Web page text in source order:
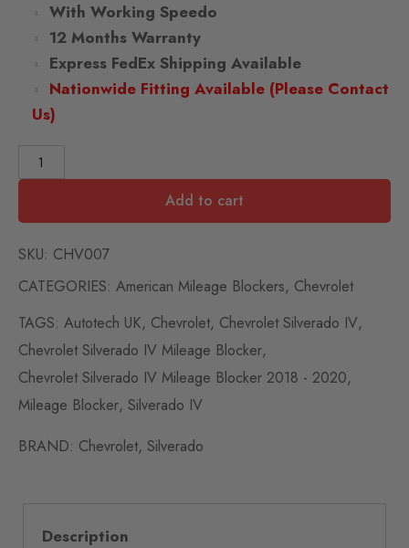
With Working Speedo
12 Months Warranty
Express FedEx Shipping Available
Nationwide Fitting Available (Please Contact
Us)
Add to cart
SKU: CHV007
CATEGORIES: American Mileage Blockers, Chevrolet
TAGS: Autotech UK, Chevrolet, Chevrolet Silverado IV,
Chevrolet Silverado IV Mileage Blocker,
Chevrolet Silverado IV Mileage Blocker 2018 - 2020,
Mileage Blocker, Silverado IV
BRAND: Chevrolet, Silverado
Description